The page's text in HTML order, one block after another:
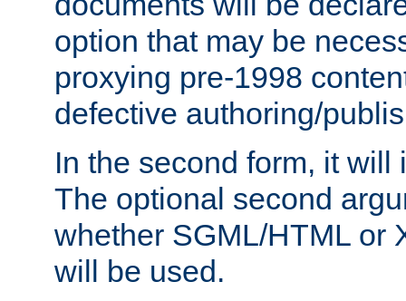
option that may be
proxying pre-1998
defective authoring/
In the second form, it will
The optional second
whether SGML/HTML or
will be used.